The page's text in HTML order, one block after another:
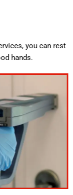
you can rest
hands.